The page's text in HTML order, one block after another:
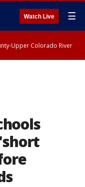
Watch Live ☰
Upper Colorado River